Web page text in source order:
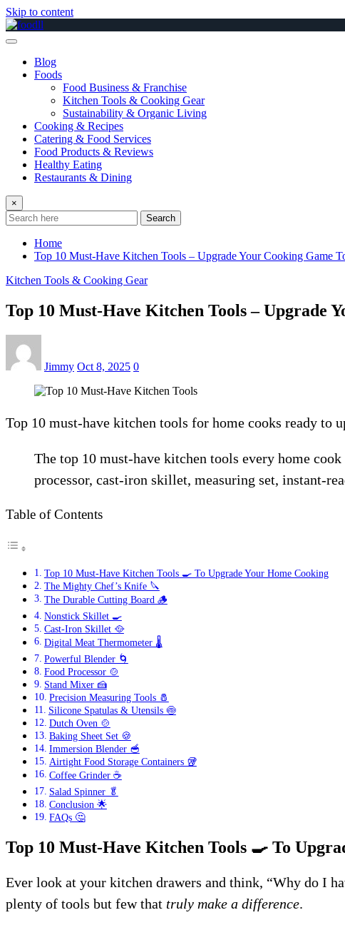
Skip to content
Blog
Foods
Food Business & Franchise
Kitchen Tools & Cooking Gear
Sustainability & Organic Living
Cooking & Recipes
Catering & Food Services
Food Products & Reviews
Healthy Eating
Restaurants & Dining
×
Search
Home
Top 10 Must-Have Kitchen Tools – Upgrade Your Cooking Game
Kitchen Tools & Cooking Gear
Top 10 Must-Have Kitchen Tools – Upgrade
Jimmy Oct 8, 2025 0
Top 10 must-have kitchen tools for home cooks ready to
The top 10 must-have kitchen tools every home
processor, cast-iron skillet, measuring set, instant-
Table of Contents
Top 10 Must-Have Kitchen Tools 🍳 To Upgrade Your Home Cooking
The Mighty Chef’s Knife 🔪
The Durable Cutting Board 🪵
Nonstick Skillet 🍳
Cast-Iron Skillet 🥘
Digital Meat Thermometer 🌡️
Powerful Blender 🌀
Food Processor 🍲
Stand Mixer 🍰
Precision Measuring Tools 🧂
Silicone Spatulas & Utensils 🍥
Dutch Oven 🍲
Baking Sheet Set 🍪
Immersion Blender 🥣
Airtight Food Storage Containers 🥡
Coffee Grinder ☕
Salad Spinner 🥬
Conclusion 🌟
FAQs 🤔
Top 10 Must-Have Kitchen Tools 🍳 To
Ever look at your kitchen drawers and think, “Why do I
plenty of tools but few that truly make a difference.